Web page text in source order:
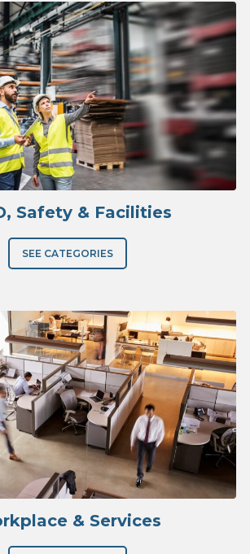
Safety & Facilities
SEE CATEGORIES
& Services